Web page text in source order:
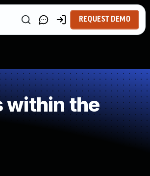
REQUEST DEMO
within the